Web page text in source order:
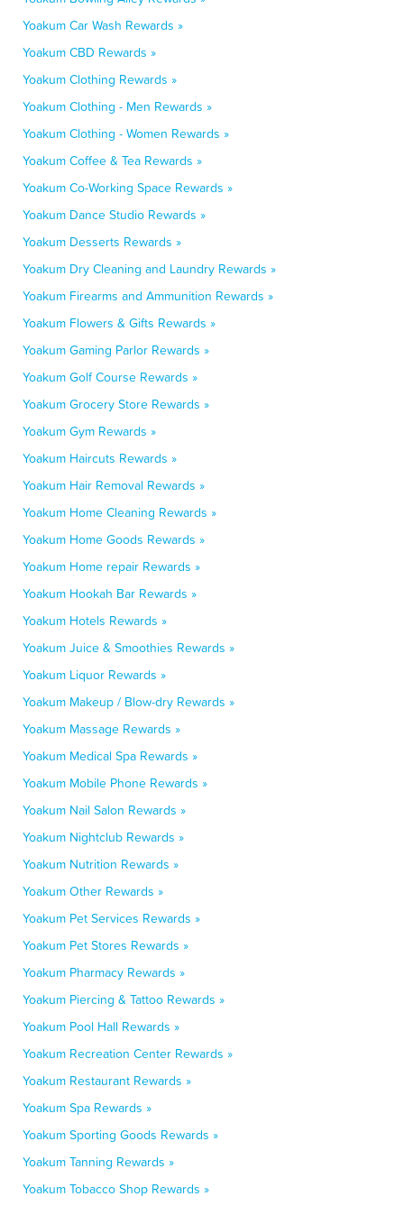
Yoakum Car Wash Rewards »
Yoakum CBD Rewards »
Yoakum Clothing Rewards »
Yoakum Clothing - Men Rewards »
Yoakum Clothing - Women Rewards »
Yoakum Coffee & Tea Rewards »
Yoakum Co-Working Space Rewards »
Yoakum Dance Studio Rewards »
Yoakum Desserts Rewards »
Yoakum Dry Cleaning and Laundry Rewards »
Yoakum Firearms and Ammunition Rewards »
Yoakum Flowers & Gifts Rewards »
Yoakum Gaming Parlor Rewards »
Yoakum Golf Course Rewards »
Yoakum Grocery Store Rewards »
Yoakum Gym Rewards »
Yoakum Haircuts Rewards »
Yoakum Hair Removal Rewards »
Yoakum Home Cleaning Rewards »
Yoakum Home Goods Rewards »
Yoakum Home repair Rewards »
Yoakum Hookah Bar Rewards »
Yoakum Hotels Rewards »
Yoakum Juice & Smoothies Rewards »
Yoakum Liquor Rewards »
Yoakum Makeup / Blow-dry Rewards »
Yoakum Massage Rewards »
Yoakum Medical Spa Rewards »
Yoakum Mobile Phone Rewards »
Yoakum Nail Salon Rewards »
Yoakum Nightclub Rewards »
Yoakum Nutrition Rewards »
Yoakum Other Rewards »
Yoakum Pet Services Rewards »
Yoakum Pet Stores Rewards »
Yoakum Pharmacy Rewards »
Yoakum Piercing & Tattoo Rewards »
Yoakum Pool Hall Rewards »
Yoakum Recreation Center Rewards »
Yoakum Restaurant Rewards »
Yoakum Spa Rewards »
Yoakum Sporting Goods Rewards »
Yoakum Tanning Rewards »
Yoakum Tobacco Shop Rewards »